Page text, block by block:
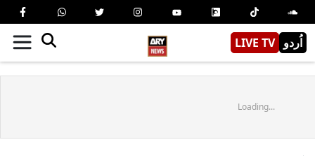
LIVE TV اُردو
Loading...